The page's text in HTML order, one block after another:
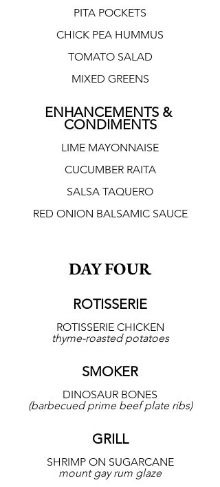
PITA POCKETS
CHICK PEA HUMMUS
TOMATO SALAD
MIXED GREENS
ENHANCEMENTS &
CONDIMENTS
LIME MAYONNAISE
CUCUMBER RAITA
SALSA TAQUERO
RED ONION BALSAMIC SAUCE
DAY FOUR
ROTISSERIE
ROTISSERIE CHICKEN
thyme-roasted potatoes
SMOKER
DINOSAUR BONES
(barbecued prime beef plate ribs)
GRILL
SHRIMP ON SUGARCANE
mount gay rum glaze